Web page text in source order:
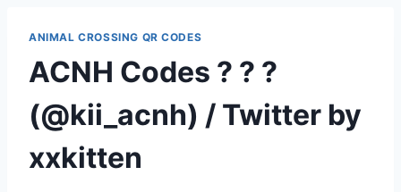
ANIMAL CROSSING QR CODES
ACNH Codes ? ? ?
(@kii_acnh) / Twitter by
xxkitten